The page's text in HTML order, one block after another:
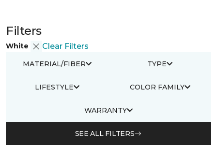
Filters
White Clear Filters
MATERIAL/FIBER TYPE
LIFESTYLE COLOR FAMILY
WARRANTY
SEE ALL FILTERS